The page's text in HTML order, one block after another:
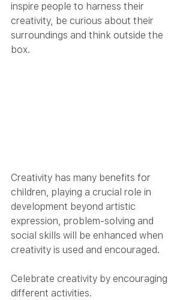
inspire people to harness their
creativity, be curious about their
surroundings and think outside the
box.
Creativity has many benefits for
children, playing a crucial role in
development beyond artistic
expression, problem-solving and
social skills will be enhanced when
creativity is used and encouraged.
Celebrate creativity by encouraging
different activities.